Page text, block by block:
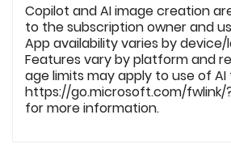
Copilot and AI image creation
to the subscription owner and
App availability varies by
Features vary by platform and
age limits may apply to use of
https://go.microsoft.com/fwlink/
for more information.